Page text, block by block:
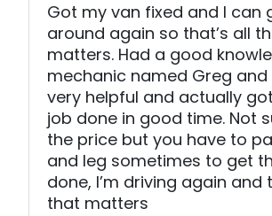
Got my van fixed and I can
around again so that’s all
matters. Had a good
mechanic named Greg and
very helpful and actually
job done in good time. Not
the price but you have to
and leg sometimes to get
done, I’m driving again and
that matters